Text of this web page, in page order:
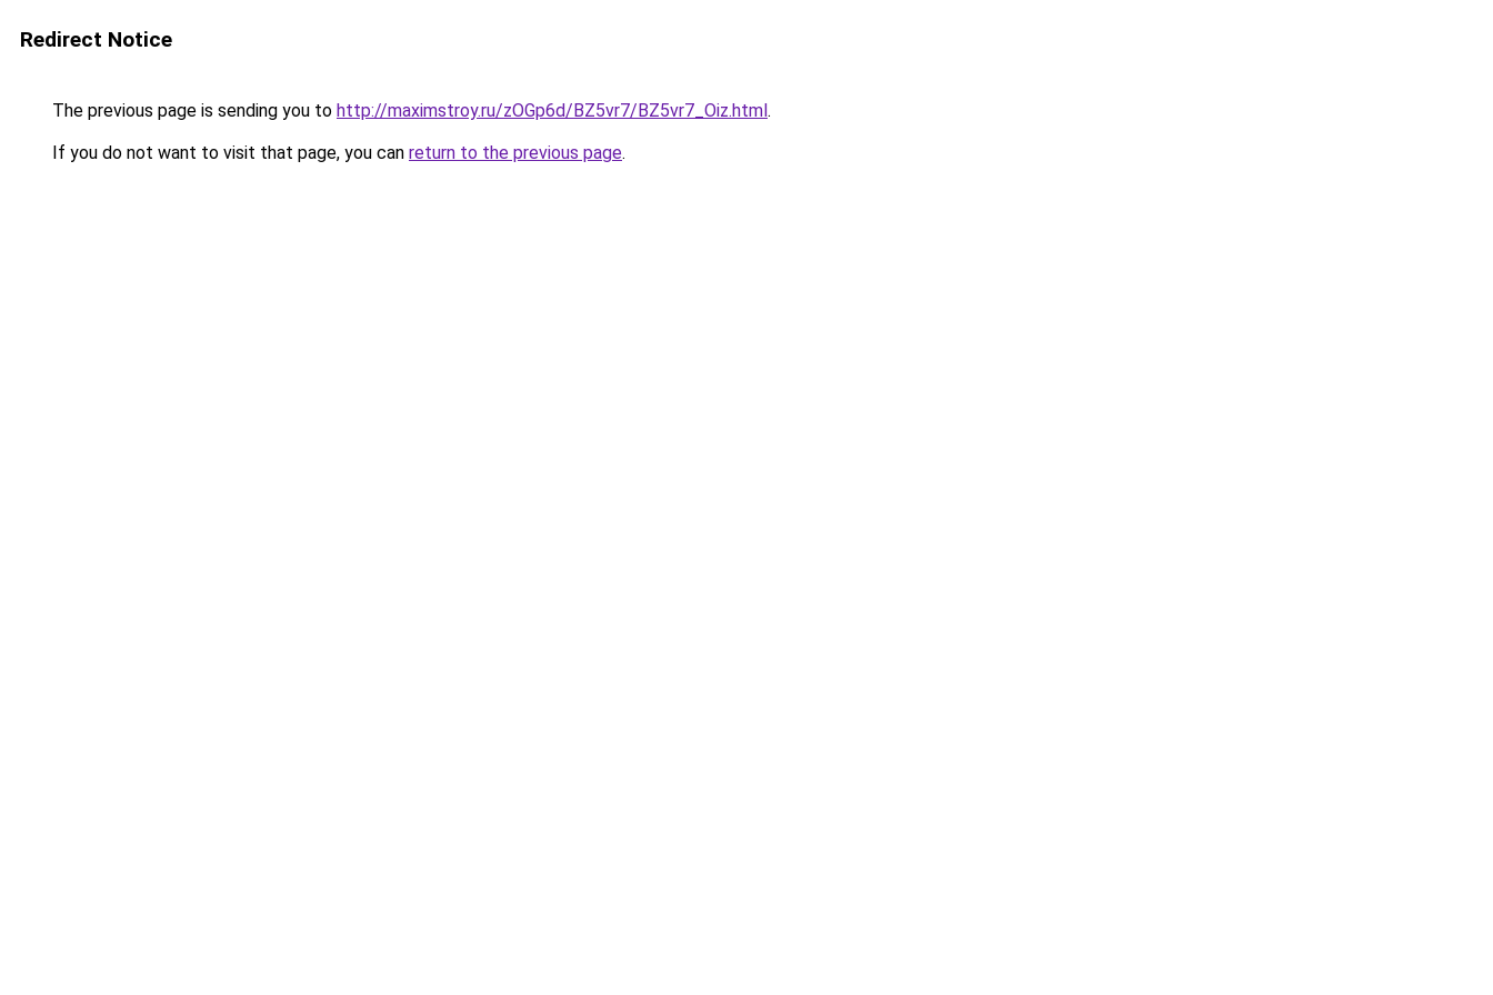
Redirect Notice
The previous page is sending you to http://maximstroy.ru/zOGp6d/BZ5vr7/BZ5vr7_Oiz.html.
If you do not want to visit that page, you can return to the previous page.